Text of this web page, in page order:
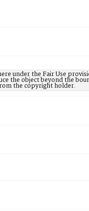
under the Fair Use
the object beyond the
the copyright holder.